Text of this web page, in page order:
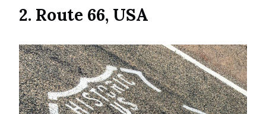
2. Route 66, USA